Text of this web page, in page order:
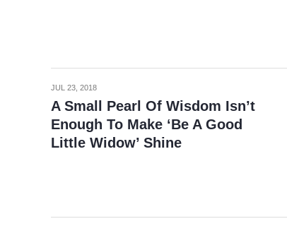
JUL 23, 2018
A Small Pearl Of Wisdom Isn’t
Enough To Make ‘Be A Good
Little Widow’ Shine